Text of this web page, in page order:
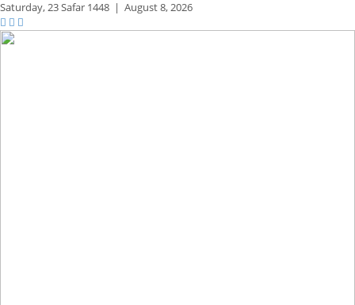
Saturday,23 Safar 1448 | August 8, 2026